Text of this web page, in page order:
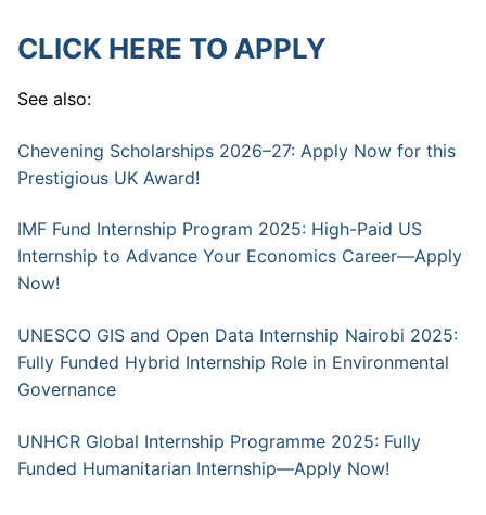
CLICK HERE TO APPLY
See also:
Chevening Scholarships 2026–27: Apply Now for this
Prestigious UK Award!
IMF Fund Internship Program 2025: High-Paid US
Internship to Advance Your Economics Career—Apply
Now!
UNESCO GIS and Open Data Internship Nairobi 2025:
Fully Funded Hybrid Internship Role in Environmental
Governance
UNHCR Global Internship Programme 2025: Fully
Funded Humanitarian Internship—Apply Now!